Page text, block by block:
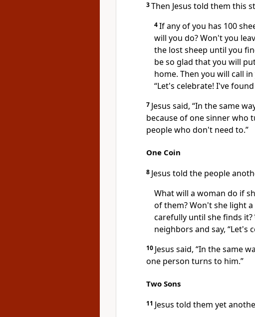
3Then Jesus told them this
4If any of you has 100
will you do? Won't you
the lost sheep until you
be so glad that you will
home. Then you will call
“Let's celebrate! I've
7 Jesus said, “In the same
because of one sinner who
people who don't need to.”
One Coin
8 Jesus told the people
What will a woman do if
of them? Won't she light
carefully until she finds it?
neighbors and say, “Let's
10 Jesus said, “In the same
one person turns to him.”
Two Sons
11 Jesus told them yet